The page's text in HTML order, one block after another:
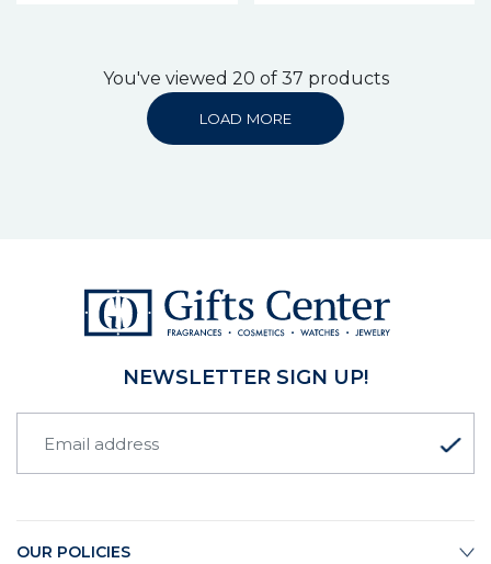
You've viewed 20 of 37 products
LOAD MORE
NEWSLETTER SIGN UP!
OUR POLICIES